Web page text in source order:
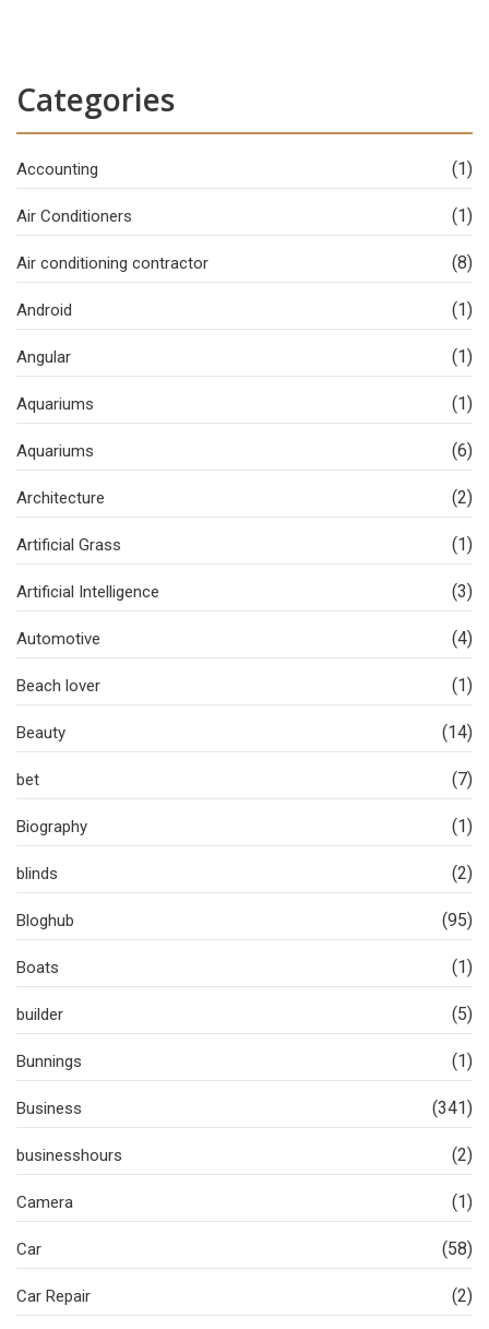
Categories
Accounting (1)
Air Conditioners (1)
Air conditioning contractor (8)
Android (1)
Angular (1)
Aquariums (1)
Aquariums (6)
Architecture (2)
Artificial Grass (1)
Artificial Intelligence (3)
Automotive (4)
Beach lover (1)
Beauty (14)
bet (7)
Biography (1)
blinds (2)
Bloghub (95)
Boats (1)
builder (5)
Bunnings (1)
Business (341)
businesshours (2)
Camera (1)
Car (58)
Car Repair (2)